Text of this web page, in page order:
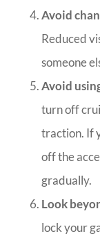
Avoid
Reduced
someone
Avoid
turn off
traction. If
off the
gradually.
Look
lock your